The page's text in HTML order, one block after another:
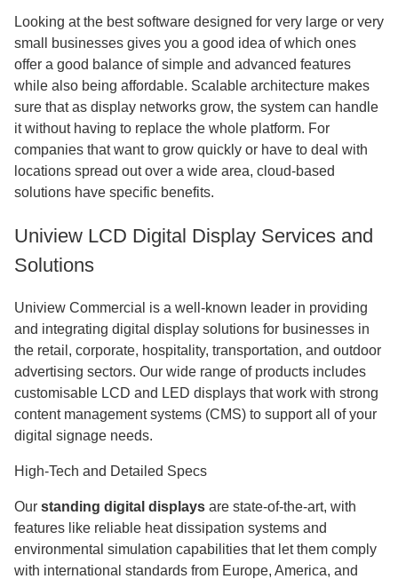
Looking at the best software designed for very large or very
small businesses gives you a good idea of which ones
offer a good balance of simple and advanced features
while also being affordable. Scalable architecture makes
sure that as display networks grow, the system can handle
it without having to replace the whole platform. For
companies that want to grow quickly or have to deal with
locations spread out over a wide area, cloud-based
solutions have specific benefits.
Uniview LCD Digital Display Services and
Solutions
Uniview Commercial is a well-known leader in providing
and integrating digital display solutions for businesses in
the retail, corporate, hospitality, transportation, and outdoor
advertising sectors. Our wide range of products includes
customisable LCD and LED displays that work with strong
content management systems (CMS) to support all of your
digital signage needs.
High-Tech and Detailed Specs
Our standing digital displays are state-of-the-art, with
features like reliable heat dissipation systems and
environmental simulation capabilities that let them comply
with international standards from Europe, America, and